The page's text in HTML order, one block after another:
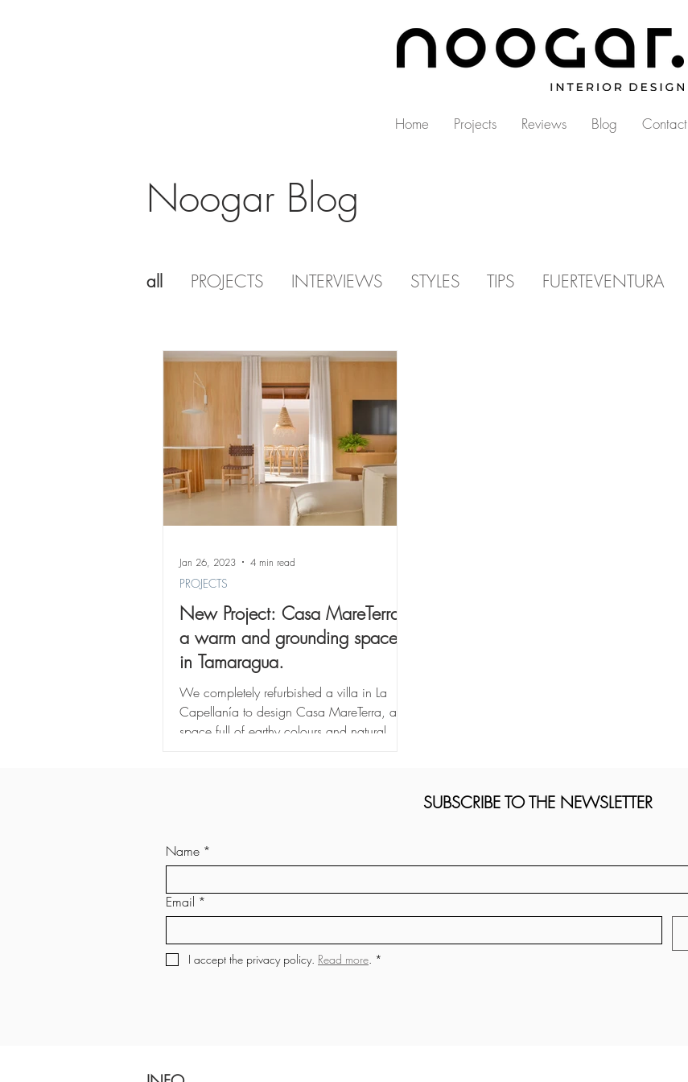
Home Projects Reviews Blog Contact
Noogar Blog
New Project: Casa MareTerra -
a warm and grounding space
in Tamaragua.
We completely refurbished a villa in La
Capellanía to design Casa MareTerra, a
space full of earthy colours and natural
PROJECTS
Jan 26, 2023 4 min read
all PROJECTS INTERVIEWS STYLES TIPS FUERTEVENTURA
SUBSCRIBE TO THE NEWSLETTER
Name *
Email *
I accept the privacy policy. Read more. *